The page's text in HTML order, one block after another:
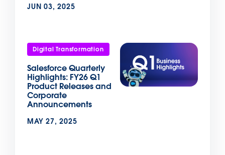
JUN 03, 2025
Digital Transformation
Salesforce Quarterly
Highlights: FY26 Q1
Product Releases and
Corporate
Announcements
MAY 27, 2025